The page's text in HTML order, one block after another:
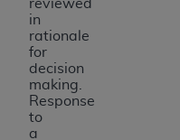
reviewed
in
rationale
for
decision
making.
Response
to
a